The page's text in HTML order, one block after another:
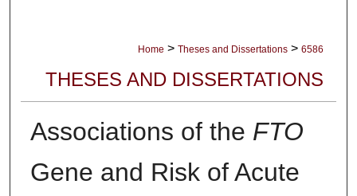
Home > Theses and Dissertations > 6586
THESES AND DISSERTATIONS
Associations of the FTO
Gene and Risk of Acute